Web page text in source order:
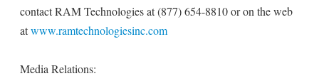
contact RAM Technologies at (877) 654-8810 or on the web
atwww.ramtechnologiesinc.com
Media Relations: